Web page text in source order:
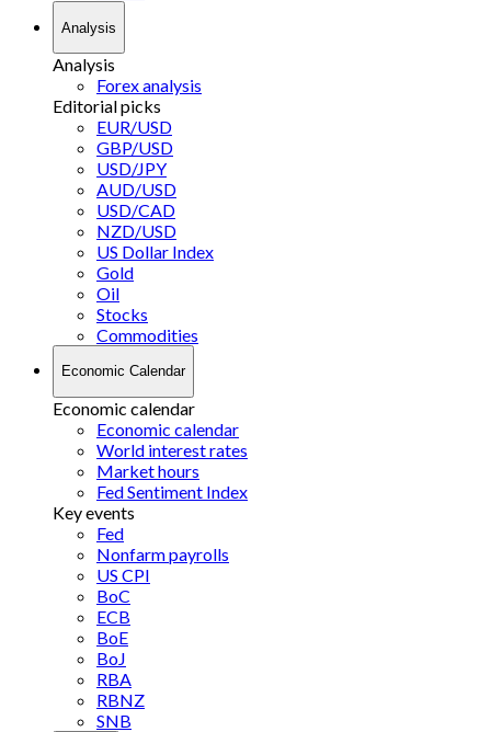
Analysis
Analysis
Forex analysis
Editorial picks
EUR/USD
GBP/USD
USD/JPY
AUD/USD
USD/CAD
NZD/USD
US Dollar Index
Gold
Oil
Stocks
Commodities
Economic Calendar
Economic calendar
Economic calendar
World interest rates
Market hours
Fed Sentiment Index
Key events
Fed
Nonfarm payrolls
US CPI
BoC
ECB
BoE
BoJ
RBA
RBNZ
SNB